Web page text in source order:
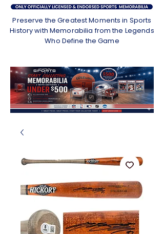
Preserve the Greatest Moments in Sports
History with Memorabilia from the Legends
Who Define the Game